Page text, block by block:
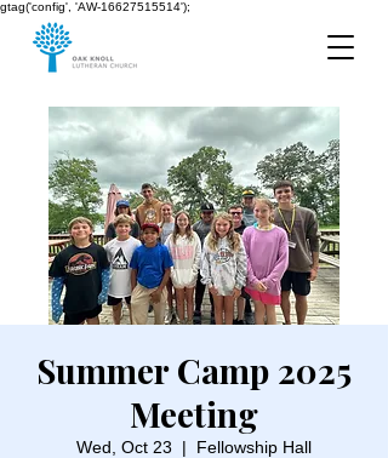
gtag('config', 'AW-16627515514');
Summer Camp 2025
Meeting
Wed, Oct 23
  |
Fellowship Hall